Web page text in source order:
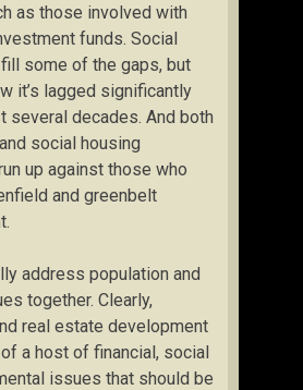
as those involved with
funds. Social
some of the gaps, but
it’s lagged significantly
several decades. And both
social housing
up against those who
and greenbelt
address population and
together. Clearly,
real estate development
a host of financial, social
issues that should be